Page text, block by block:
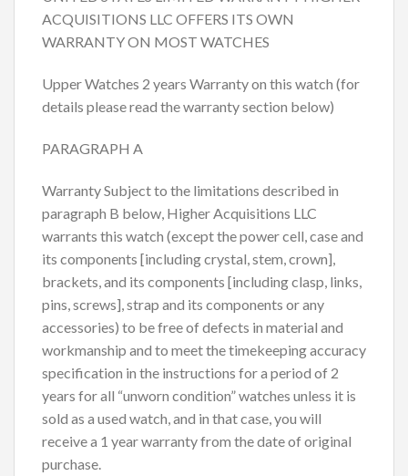
ACQUISITIONS LLC OFFERS ITS OWN
WARRANTY ON MOST WATCHES
Upper Watches 2 years Warranty on this watch (for
details please read the warranty section below)
PARAGRAPH A
Warranty Subject to the limitations described in
paragraph B below, Higher Acquisitions LLC
warrants this watch (except the power cell, case and
its components [including crystal, stem, crown],
brackets, and its components [including clasp, links,
pins, screws], strap and its components or any
accessories) to be free of defects in material and
workmanship and to meet the timekeeping accuracy
specification in the instructions for a period of 2
years for all “unworn condition” watches unless it is
sold as a used watch, and in that case, you will
receive a 1 year warranty from the date of original
purchase.